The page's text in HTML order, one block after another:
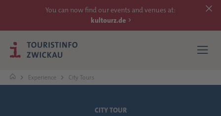
You can now find our events and venues at:
kultourz.de
Experience City Tours
CITY TOUR